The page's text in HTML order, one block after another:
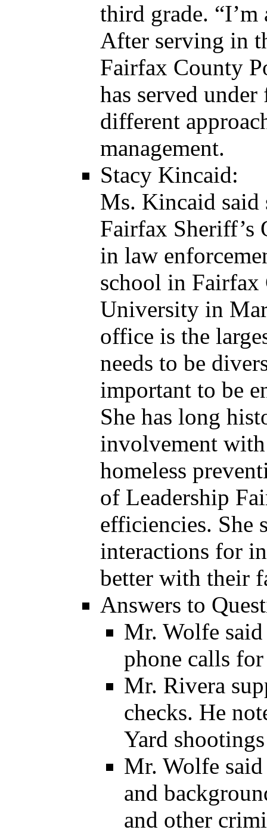
third grade. “I’m
After serving in
Fairfax County
has served
different
management.
Stacy Kincaid:
Ms. Kincaid said
Fairfax Sheriff’s
in law
school in Fairfax
University in
office is the
needs to be
important to be
She has long
involvement
homeless
of Leadership
efficiencies. She
interactions for
better with their
Answers to
Mr. Wolfe
phone calls
Mr. Rivera
checks. He
Yard
Mr. Wolfe
and
and other